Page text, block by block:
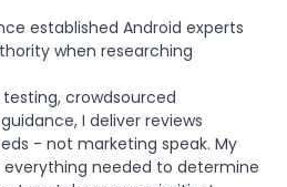
established Android experts
when researching
crowdsourced
I deliver reviews
- not marketing speak. My
needed to determine